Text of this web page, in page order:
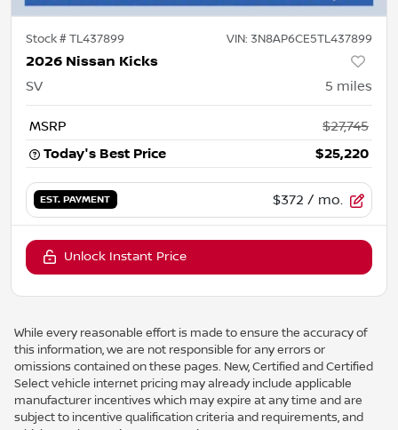
Stock #TL437899 VIN: 3N8AP6CE5TL437899
2026 Nissan Kicks
SV 5 miles
MSRP
$27,745
Today's Best Price
$25,220
EST. PAYMENT $372 / mo.
Unlock Instant Price
While every reasonable effort is made to ensure the accuracy of
this information, we are not responsible for any errors or
omissions contained on these pages. New, Certified and Certified
Select vehicle internet pricing may already include applicable
manufacturer incentives which may expire at any time and are
subject to incentive qualification criteria and requirements, and